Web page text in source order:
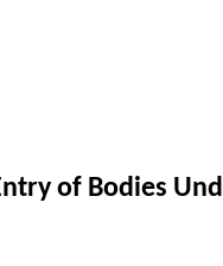
of Bodies